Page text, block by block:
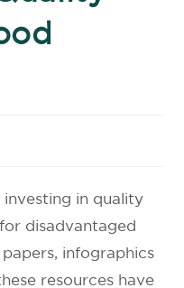
in quality
disadvantaged
infographics
resources have